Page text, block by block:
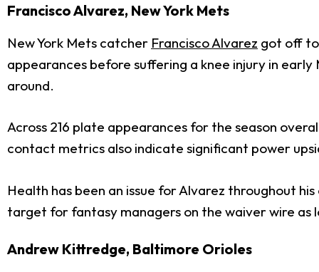
Francisco Alvarez, New York Mets
New York Mets catcher Francisco Alvarez got off to
appearances before suffering a knee injury in
around.
Across 216 plate appearances for the season
contact metrics also indicate significant power
Health has been an issue for Alvarez throughout
target for fantasy managers on the waiver wire as
Andrew Kittredge, Baltimore Orioles